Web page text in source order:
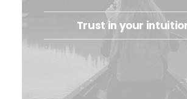
Trust in your